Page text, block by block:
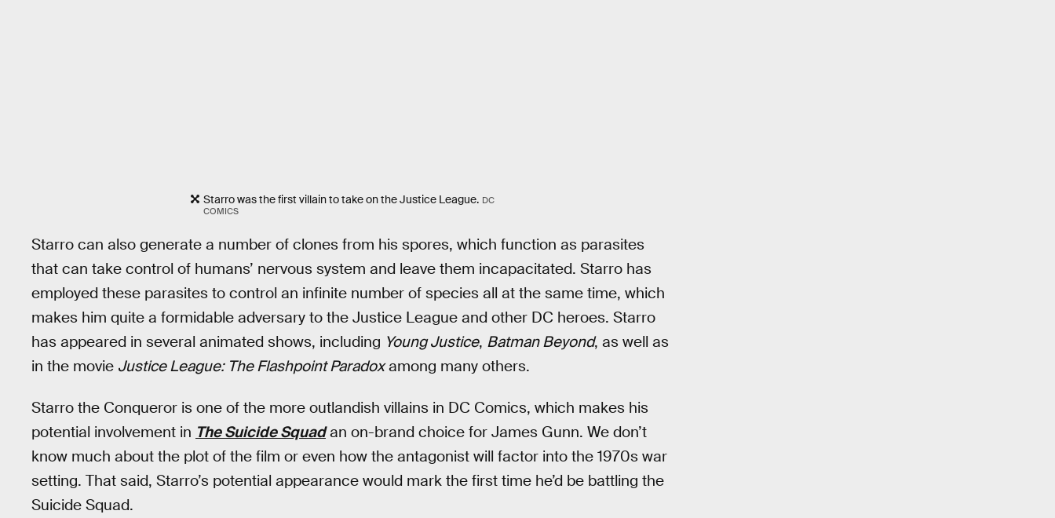
Starro was the first villain to take on the Justice League. DC
COMICS
Starro can also generate a number of clones from his spores, which function as parasites
that can take control of humans’ nervous system and leave them incapacitated. Starro has
employed these parasites to control an infinite number of species all at the same time, which
makes him quite a formidable adversary to the Justice League and other DC heroes. Starro
has appeared in several animated shows, including Young Justice, Batman Beyond, as well as
in the movie Justice League: The Flashpoint Paradoxamong many others.
Starro the Conqueror is one of the more outlandish villains in DC Comics, which makes his
potential involvement in The Suicide Squadan on-brand choice for James Gunn. We don’t
know much about the plot of the film or even how the antagonist will factor into the 1970s war
setting. That said, Starro’s potential appearance would mark the first time he’d be battling the
Suicide Squad.